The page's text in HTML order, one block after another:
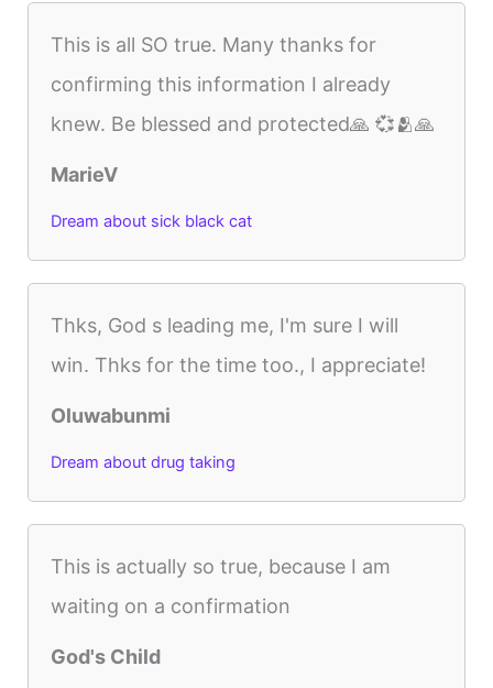
This is all SO true. Many thanks for
confirming this information I already
knew. Be blessed and protected🙏 💞🫂🙏
MarieV
Dream about sick black cat
Thks, God s leading me, I'm sure I will
win. Thks for the time too., I appreciate!
Oluwabunmi
Dream about drug taking
This is actually so true, because I am
waiting on a confirmation
God's Child